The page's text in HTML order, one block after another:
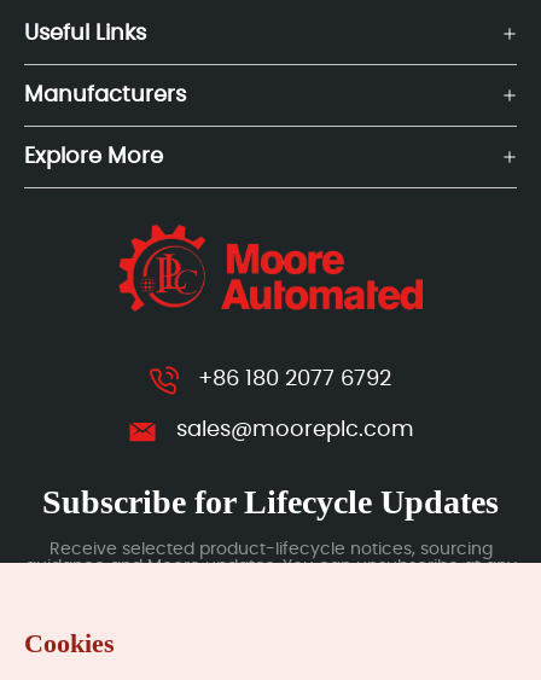
Useful Links
Manufacturers
Explore More
+86 180 2077 6792
sales@mooreplc.com
Subscribe for Lifecycle Updates
Receive selected product-lifecycle notices, sourcing
guidance and Moore updates. You can unsubscribe at any
Cookies